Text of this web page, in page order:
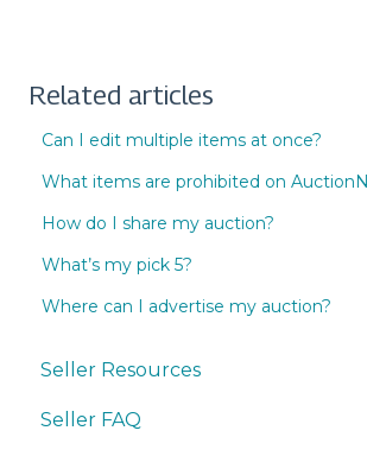
Related articles
Can I edit multiple items at once?
What items are prohibited on
How do I share my auction?
What’s my pick 5?
Where can I advertise my auction?
Seller Resources
Navigating the Seller Dashboard
Seller FAQ